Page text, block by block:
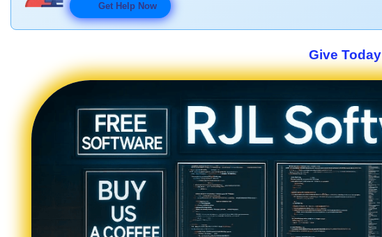
Get Help Now
Give Today